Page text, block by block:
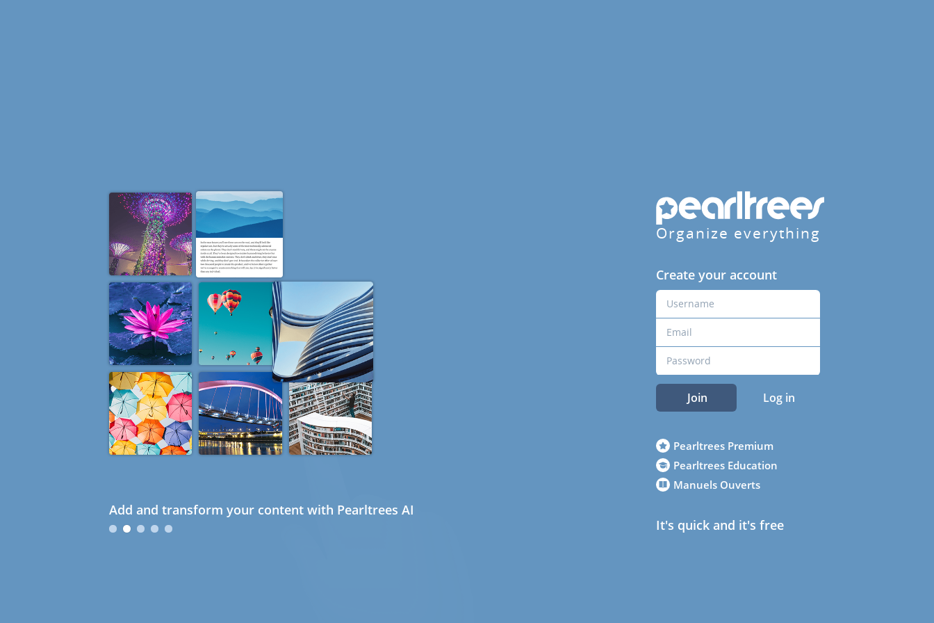
Add and transform your content with Pearltrees AI
Organize everything
Create your account
Join Log in
Pearltrees Premium
Pearltrees Education
Manuels Ouverts
It's quick and it's free